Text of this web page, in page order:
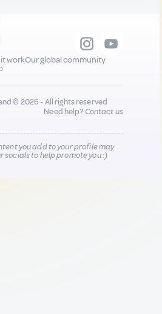
workOur global community
© 2026 - All rights reserved
Need help?Contact us
you add to your profile may
socials to help promote you :)